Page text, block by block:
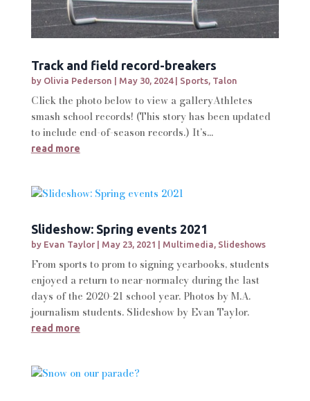
Track and field record-breakers
by Olivia Pederson | May 30, 2024| Sports, Talon
Click the photo below to view a galleryAthletes
smash school records! (This story has been updated
to include end-of-season records.) It’s...
read more
Slideshow: Spring events 2021
by Evan Taylor| May 23, 2021 | Multimedia, Slideshows
From sports to prom to signing yearbooks, students
enjoyed a return to near-normalcy during the last
days of the 2020-21 school year. Photos by M.A.
journalism students. Slideshow by Evan Taylor.
read more